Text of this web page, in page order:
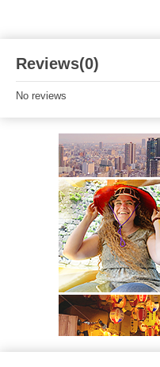
Reviews(0)
No reviews